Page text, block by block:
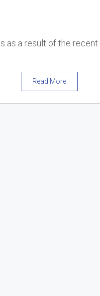
as a result of the recent
Read More